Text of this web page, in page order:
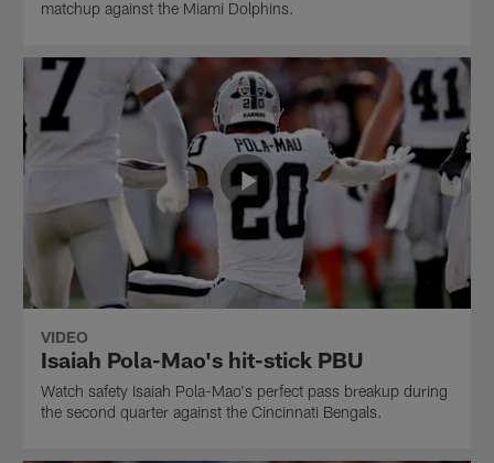
matchup against the Miami Dolphins.
VIDEO
Isaiah Pola-Mao's hit-stick PBU
Watch safety Isaiah Pola-Mao's perfect pass breakup during
the second quarter against the Cincinnati Bengals.